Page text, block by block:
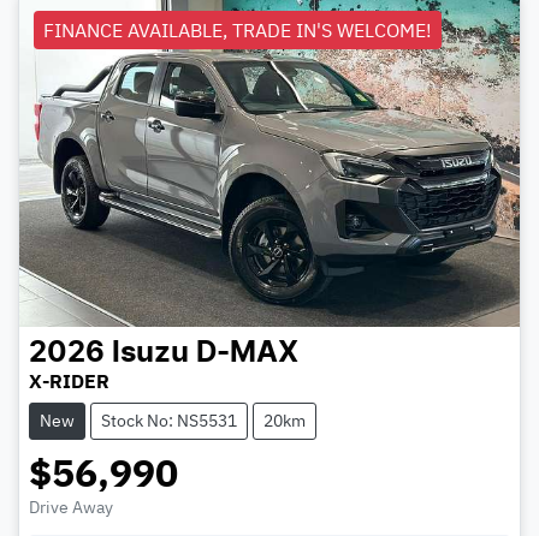
FINANCE AVAILABLE, TRADE IN'S WELCOME!
2026 Isuzu D-MAX
X-RIDER
New Stock No: NS5531 20km
$56,990
Drive Away